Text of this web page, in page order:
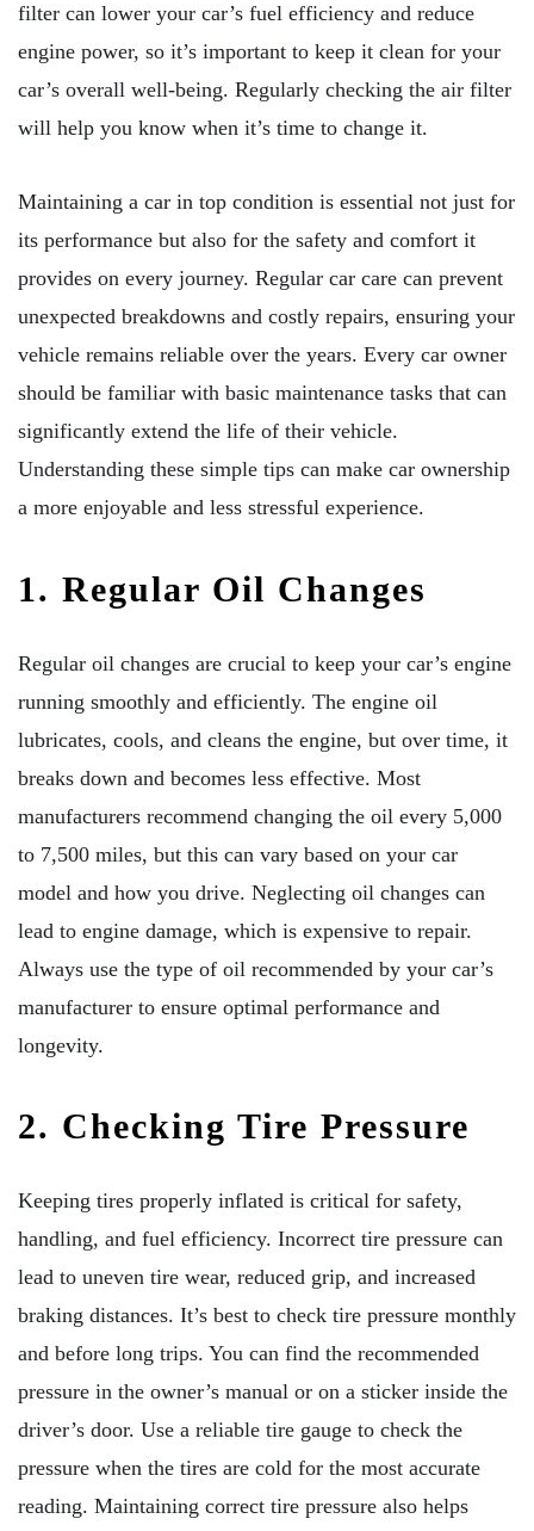
filter can lower your car’s fuel efficiency and reduce
engine power, so it’s important to keep it clean for your
car’s overall well-being. Regularly checking the air filter
will help you know when it’s time to change it.
Maintaining a car in top condition is essential not just for
its performance but also for the safety and comfort it
provides on every journey. Regular car care can prevent
unexpected breakdowns and costly repairs, ensuring your
vehicle remains reliable over the years. Every car owner
should be familiar with basic maintenance tasks that can
significantly extend the life of their vehicle.
Understanding these simple tips can make car ownership
a more enjoyable and less stressful experience.
1. Regular Oil Changes
Regular oil changes are crucial to keep your car’s engine
running smoothly and efficiently. The engine oil
lubricates, cools, and cleans the engine, but over time, it
breaks down and becomes less effective. Most
manufacturers recommend changing the oil every 5,000
to 7,500 miles, but this can vary based on your car
model and how you drive. Neglecting oil changes can
lead to engine damage, which is expensive to repair.
Always use the type of oil recommended by your car’s
manufacturer to ensure optimal performance and
longevity.
2. Checking Tire Pressure
Keeping tires properly inflated is critical for safety,
handling, and fuel efficiency. Incorrect tire pressure can
lead to uneven tire wear, reduced grip, and increased
braking distances. It’s best to check tire pressure monthly
and before long trips. You can find the recommended
pressure in the owner’s manual or on a sticker inside the
driver’s door. Use a reliable tire gauge to check the
pressure when the tires are cold for the most accurate
reading. Maintaining correct tire pressure also helps